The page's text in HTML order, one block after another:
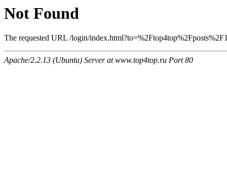
Not Found
The requested URL /login/
Apache/2.2.13 (Ubuntu) Server at www.top4top.ru Port 80